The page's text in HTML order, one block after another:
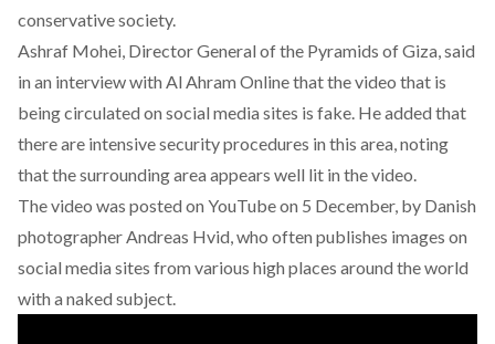
conservative society.
Ashraf Mohei, Director General of the Pyramids of Giza, said
in an interview with Al Ahram Online that the video that is
being circulated on social media sites is fake. He added that
there are intensive security procedures in this area, noting
that the surrounding area appears well lit in the video.
The video was posted on YouTube on 5 December, by Danish
photographer Andreas Hvid, who often publishes images on
social media sites from various high places around the world
with a naked subject.